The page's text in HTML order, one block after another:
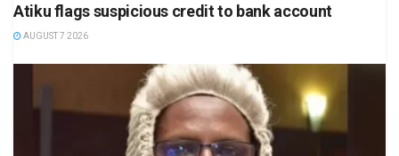
Atiku flags suspicious credit to bank account
AUGUST 7 2026